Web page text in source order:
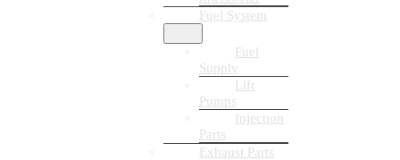
Fuel System
Fuel
Supply
Lift
Pumps
Injection
Parts
Exhaust Parts